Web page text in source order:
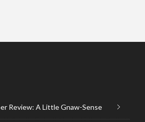
Review: A Little Gnaw-Sense